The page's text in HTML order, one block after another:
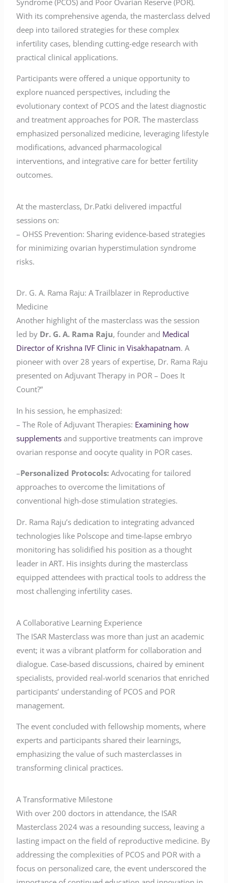
With its comprehensive agenda, the masterclass delved
deep into tailored strategies for these complex
infertility cases, blending cutting-edge research with
practical clinical applications.
Participants were offered a unique opportunity to
explore nuanced perspectives, including the
evolutionary context of PCOS and the latest diagnostic
and treatment approaches for POR. The masterclass
emphasized personalized medicine, leveraging lifestyle
modifications, advanced pharmacological
interventions, and integrative care for better fertility
outcomes.
At the masterclass, Dr.Patki delivered impactful
sessions on:
– OHSS Prevention: Sharing evidence-based strategies
for minimizing ovarian hyperstimulation syndrome
risks.
Dr. G. A. Rama Raju: A Trailblazer in Reproductive
Medicine
Another highlight of the masterclass was the session
led by Dr. G. A. Rama Raju, founder and Medical
Director of Krishna IVF Clinic in Visakhapatnam. A
pioneer with over 28 years of expertise, Dr. Rama Raju
presented on Adjuvant Therapy in POR – Does It
Count?”
In his session, he emphasized:
– The Role of Adjuvant Therapies: Examining how
supplementsand supportive treatments can improve
ovarian response and oocyte quality in POR cases.
–Personalized Protocols: Advocating for tailored
approaches to overcome the limitations of
conventional high-dose stimulation strategies.
Dr. Rama Raju’s dedication to integrating advanced
technologies like Polscope and time-lapse embryo
monitoring has solidified his position as a thought
leader in ART. His insights during the masterclass
equipped attendees with practical tools to address the
most challenging infertility cases.
A Collaborative Learning Experience
The ISAR Masterclass was more than just an academic
event; it was a vibrant platform for collaboration and
dialogue. Case-based discussions, chaired by eminent
specialists, provided real-world scenarios that enriched
participants’ understanding of PCOS and POR
management.
The event concluded with fellowship moments, where
experts and participants shared their learnings,
emphasizing the value of such masterclasses in
transforming clinical practices.
A Transformative Milestone
With over 200 doctors in attendance, the ISAR
Masterclass 2024 was a resounding success, leaving a
lasting impact on the field of reproductive medicine. By
addressing the complexities of PCOS and POR with a
focus on personalized care, the event underscored the